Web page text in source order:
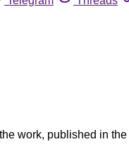
work, published in